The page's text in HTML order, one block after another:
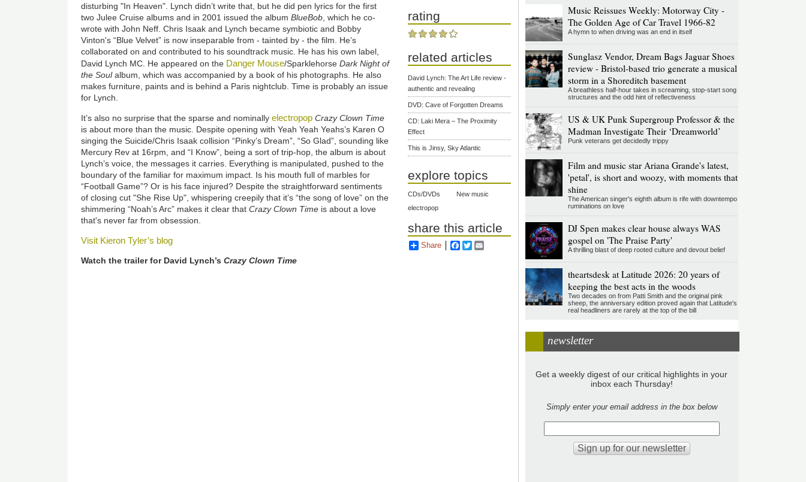
disturbing "In Heaven". Lynch didn’t write that, but he did pen lyrics for the first
two Julee Cruise albums and in 2001 issued the albumBlueBob , which he co-
wrote with John Neff. Chris Isaak and Lynch became symbiotic and Bobby
Vinton's “Blue Velvet” is now inseparable from - tainted by - the film. He’s
collaborated on and contributed to his soundtrack music. He has his own label,
David Lynch MC. He appeared on the Danger Mouse/SparklehorseDark Night of
the Soulalbum, which was accompanied by a book of his photographs. He also
makes furniture, paints and is behind a Paris nightclub. Time is probably an issue
for Lynch.
It’s also no surprise that the sparse and nominallyelectropop Crazy Clown Time
is about more than the music. Despite opening with Yeah Yeah Yeahs’s Karen O
singing the Suicide/Chris Isaak collision “Pinky’s Dream”, “So Glad”, sounding like
Mercury Rev at 16rpm, and “I Know”, being a sort of trip-hop, the album is about
Lynch’s voice, the messages it carries. Everything is manipulated, pushed to the
boundary of the familiar for maximum impact. Is his mouth full of marbles for
“Football Game”? Or is his face injured? Despite the straightforward sentiments
of closing cut "She Rise Up",whispering creepily that it’s “the song of love” on the
shimmering “Noah’s Arc” makes it clear thatCrazy Clown Time is about a love
that's never far from obsession.
Visit Kieron Tyler’s blog
Watch the trailer for David Lynch’sCrazy Clown Time
rating
related articles
David Lynch: The Art Life review -
authentic and revealing
DVD: Cave of Forgotten Dreams
CD: Laki Mera – The Proximity
Effect
This is Jinsy, Sky Atlantic
explore topics
CDs/DVDs
New music
electropop
share this article
Share Facebook
Twitter
Music Reissues Weekly: Motorway City -
The Golden Age of Car Travel 1966-82
A hymn to when driving was an end in itself
Sunglasz Vendor, Dream Bags Jaguar Shoes
review - Bristol-based trio generate a musical
storm in a Shoreditch basement
A breathless half-hour takes in screaming, stop-start song
structures and the odd hint of reflectiveness
US & UK Punk Supergroup Professor & the
Madman Investigate Their ‘Dreamworld’
Punk veterans get decidedly trippy
Film and music star Ariana Grande's latest,
'petal', is short and woozy, with moments that
shine
The American singer's eighth album is rife with downtempo
ruminations on love
DJ Spen makes clear house always WAS
gospel on 'The Praise Party'
A thrilling blast of deep rooted culture and devout belief
theartsdesk at Latitude 2026: 20 years of
keeping the best acts in the woods
Two decades on from Patti Smith and the original pink
sheep, the anniversary edition proved again that Latitude's
real headliners are rarely at the top of the bill
newsletter
Get a weekly digest of our critical highlights in your
inbox each Thursday!
Simply enter your email address in the box below